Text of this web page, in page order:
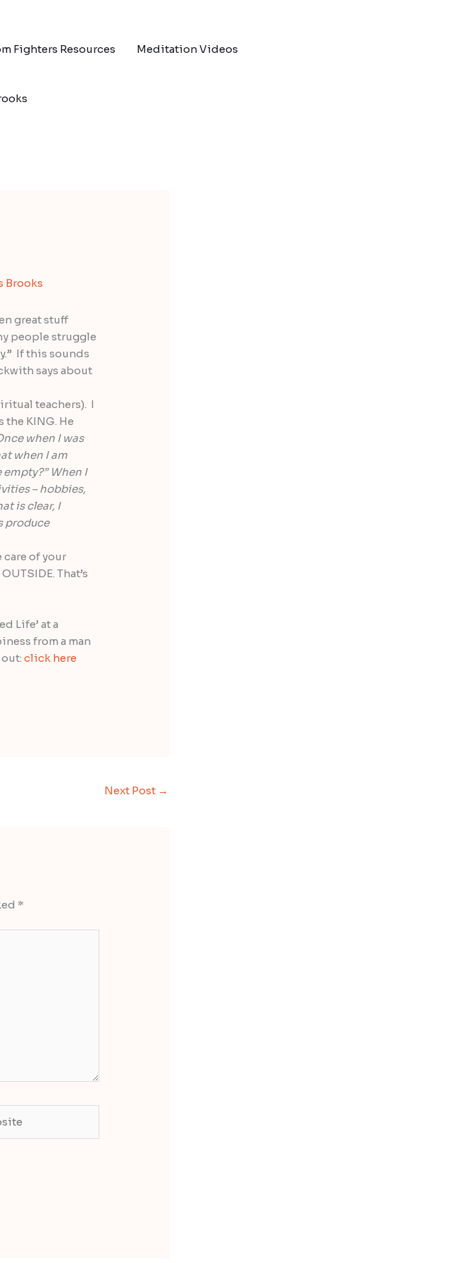
Fighters Resources Meditation Videos
Brooks
great stuff
people struggle
If this sounds
says about
teachers). I
the KING. He
when I was
when I am
When I
– hobbies,
is clear, I
produce
care of your
That’s
Life’ at a
from a man
out:click here
Next Post →
*